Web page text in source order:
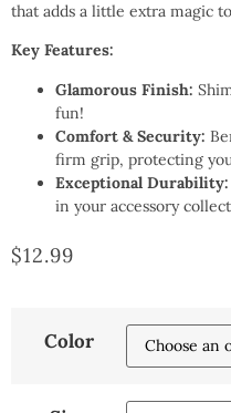
that adds a little extra magic
Key Features:
Glamorous Finish:
fun!
Comfort & Security:
firm grip, protecting
Exceptional Durability:
in your accessory
$12.99
Color